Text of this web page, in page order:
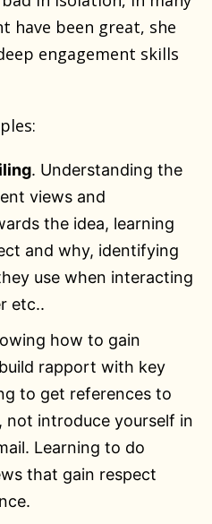
have been great, she
engagement skills
. Understanding the
views and
the idea, learning
and why, identifying
use when interacting
etc..
how to gain
rapport with key
to get references to
not introduce yourself in
Learning to do
that gain respect